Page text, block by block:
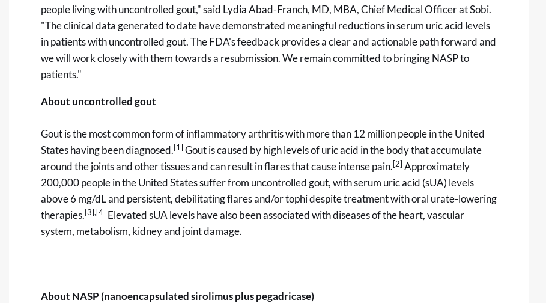
people living with uncontrolled gout," said Lydia Abad-Franch, MD, MBA, Chief Medical Officer at Sobi.
"The clinical data generated to date have demonstrated meaningful reductions in serum uric acid levels
in patients with uncontrolled gout. The FDA's feedback provides a clear and actionable path forward and
we will work closely with them towards a resubmission. We remain committed to bringing NASP to
patients."
About uncontrolled gout
Gout is the most common form of inflammatory arthritis with more than 12 million people in the United
States having been diagnosed.[1] Gout is caused by high levels of uric acid in the body that accumulate
around the joints and other tissues and can result in flares that cause intense pain.[2] Approximately
200,000 people in the United States suffer from uncontrolled gout, with serum uric acid (sUA) levels
above 6 mg/dL and persistent, debilitating flares and/or tophi despite treatment with oral urate-lowering
therapies.[3],[4] Elevated sUA levels have also been associated with diseases of the heart, vascular
system, metabolism, kidney and joint damage.
About NASP (nanoencapsulated sirolimus plus pegadricase)